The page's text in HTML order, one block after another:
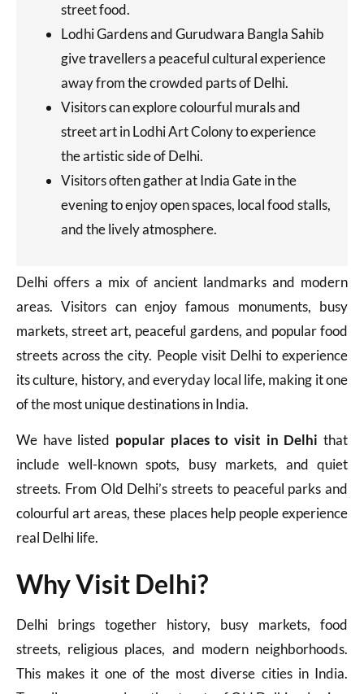
street food.
Lodhi Gardens and Gurudwara Bangla Sahib
give travellers a peaceful cultural experience
away from the crowded parts of Delhi.
Visitors can explore colourful murals and
street art in Lodhi Art Colony to experience
the artistic side of Delhi.
Visitors often gather at India Gate in the
evening to enjoy open spaces, local food stalls,
and the lively atmosphere.
Delhi offers a mix of ancient landmarks and modern
areas. Visitors can enjoy famous monuments, busy
markets, street art, peaceful gardens, and popular food
streets across the city. People visit Delhi to experience
its culture, history, and everyday local life, making it one
of the most unique destinations in India.
We have listed popular places to visit in Delhi that
include well-known spots, busy markets, and quiet
streets. From Old Delhi’s streets to peaceful parks and
colourful art areas, these places help people experience
real Delhi life.
Why Visit Delhi?
Delhi brings together history, busy markets, food
streets, religious places, and modern neighborhoods.
This makes it one of the most diverse cities in India.